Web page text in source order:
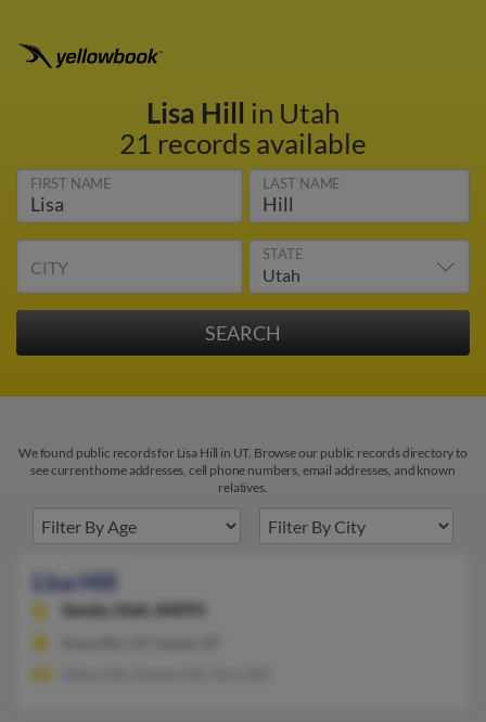
Lisa Hill in Utah
21 records available
FIRST NAME LAST NAME
CITY
STATE
We found public records for Lisa Hill in UT. Browse our public records directory to
see current home addresses, cell phone numbers, email addresses, and known
relatives.
Lisa Hill
Sandy, Utah, 84093